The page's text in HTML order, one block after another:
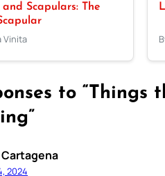
and Scapulars: The
Vinita
to
2024